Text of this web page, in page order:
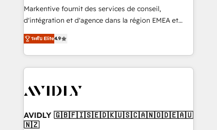
Build high-performing websites with UX, messaging,
& conversion strategy that drive results. 🤖AI
AI, & maximize AEO with tailored AI services. 🧩
Integrations: Extend HubSpot with custom
Markentive fournit des services de conseil,
d'intégration et d'agence dans la région EMEA et
North America. Avec plus de 115 experts en
marketing automation, Growth, Revops, CRM et
webdesign. Markentive is both a consulting firm, a
digital agency and an integrator. With over 115
CRM and webdesign (We focus on EMEA - USA
ระดับ Elite4.9
AVIDLY 🇬🇧🇫🇮🇸🇪🇩🇰🇺🇸🇨🇦🇳🇴🇩🇪🇦🇺
🇳🇿